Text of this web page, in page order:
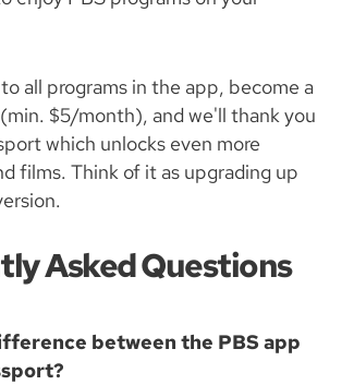
all programs in the app, become a
$5/month), and we'll thank you
which unlocks even more
films. Think of it as upgrading up
Asked Questions
between the PBS app